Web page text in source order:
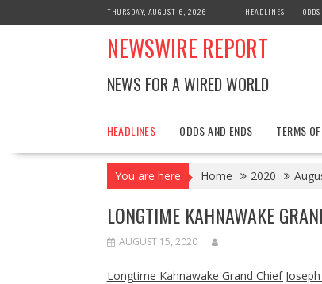
to
THURSDAY, AUGUST 6, 2026 HEADLINES
NEWSWIRE REPORT
NEWS FOR A WIRED WORLD
HEADLINES ODDS AND ENDS TERMS
You are here Home 2020
LONGTIME KAHNAWAKE
AUGUST 15, 2020
Longtime Kahnawake Grand Chief